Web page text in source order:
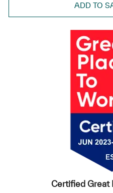
ADD TO
Certified Great